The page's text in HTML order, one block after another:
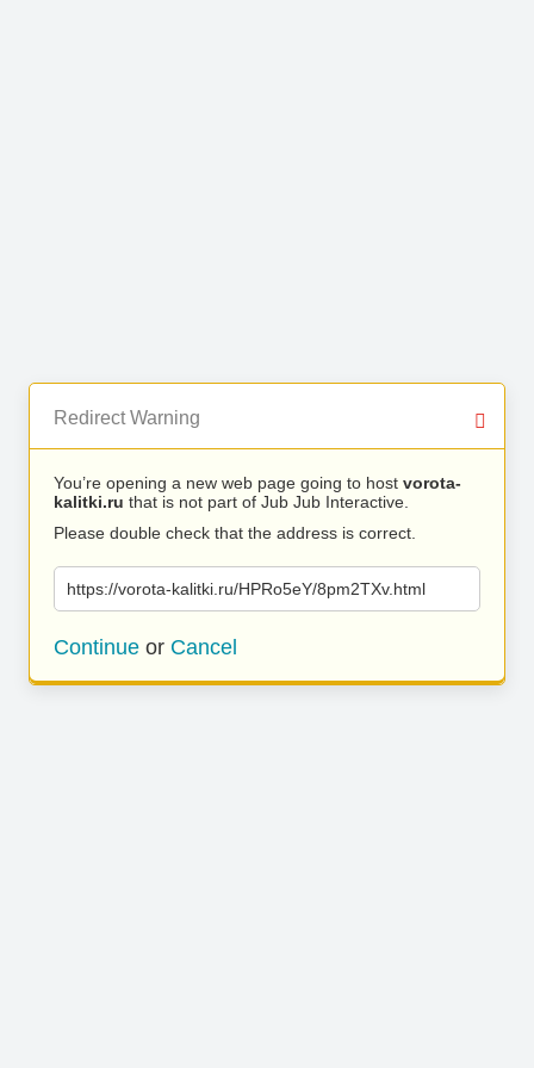
Redirect Warning
You’re opening a new web page going to host vorota-
kalitki.ru that is not part of Jub Jub Interactive.
Please double check that the address is correct.
https://vorota-kalitki.ru/HPRo5eY/8pm2TXv.html
Continue or Cancel